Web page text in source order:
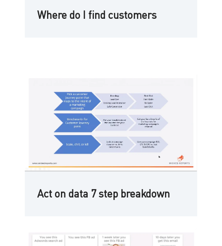
Where do I find customers
Act on data 7 step breakdown